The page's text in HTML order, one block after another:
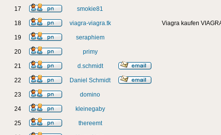
17 smokie81
18 viagra-viagra.tk Viagra kaufen
19 seraphiem
20 primy
21 d.schmidt
22 Daniel Schmidt
23 domino
24 kleinegaby
25 thereemt